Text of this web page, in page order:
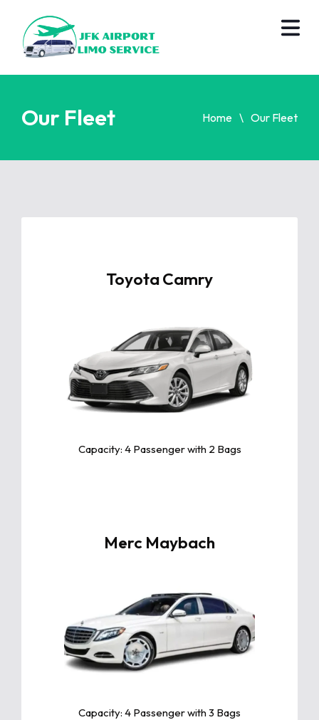
Our Fleet Home Our Fleet
Toyota Camry
Capacity: 4 Passenger with 2 Bags
Click For More Info
The Toyota Camry is a sleek and reliable
midsize sedan known for its exceptional
comfort, fuel efficiency, and advanced
Merc Maybach
Capacity: 4 Passenger with 3 Bags
Click For More Info
The Mercedes-Maybach is the epitome
of luxury, blending elegant design,
advanced technology, and unparalleled